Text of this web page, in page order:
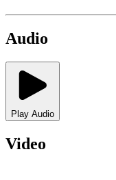
Audio
Play Audio
Video